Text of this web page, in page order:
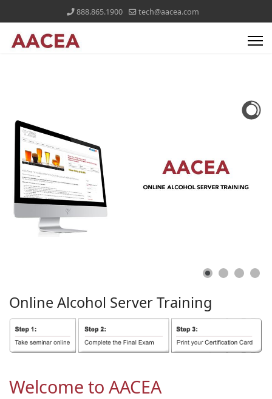
888.865.1900 tech@aacea.com
Online Alcohol ServerTraining
Welcome to AACEA